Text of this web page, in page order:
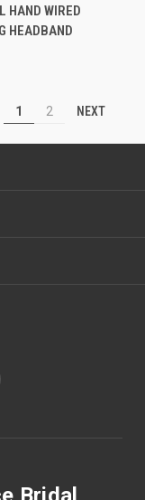
HAND WIRED
HEADBAND
1 2 NEXT